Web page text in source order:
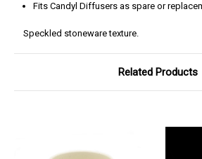
Fits Candyl Diffusers as spare or
Speckled stoneware texture.
Related Products